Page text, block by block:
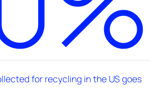
for recycling in the US goes